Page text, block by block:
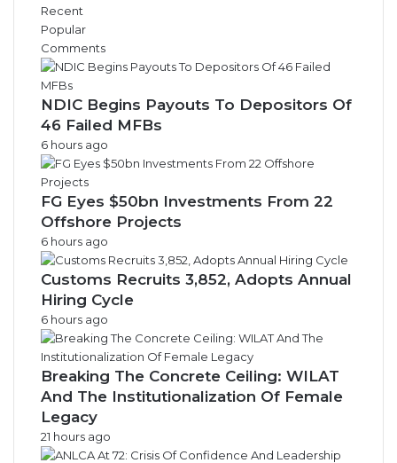
Recent
Popular
Comments
NDIC Begins Payouts To Depositors Of
46 Failed MFBs
6 hours ago
FG Eyes $50bn Investments From 22
Offshore Projects
6 hours ago
Customs Recruits 3,852, Adopts Annual
Hiring Cycle
6 hours ago
Breaking The Concrete Ceiling: WILAT
And The Institutionalization Of Female
Legacy
21 hours ago